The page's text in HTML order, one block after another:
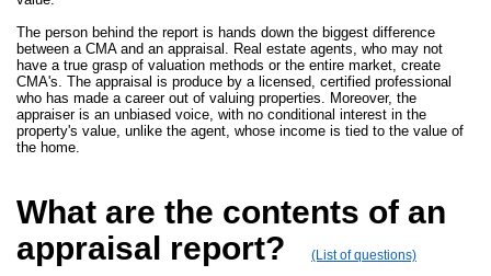
The person behind the report is hands down the biggest difference
between a CMA and an appraisal. Real estate agents, who may not
have a true grasp of valuation methods or the entire market, create
CMA's. The appraisal is produce by a licensed, certified professional
who has made a career out of valuing properties. Moreover, the
appraiser is an unbiased voice, with no conditional interest in the
property's value, unlike the agent, whose income is tied to the value of
the home.
What are the contents of an
appraisal report?
(List of questions)